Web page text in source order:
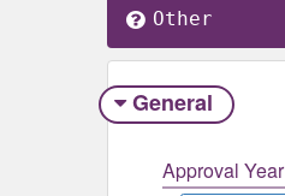
Other
General
Approval Year